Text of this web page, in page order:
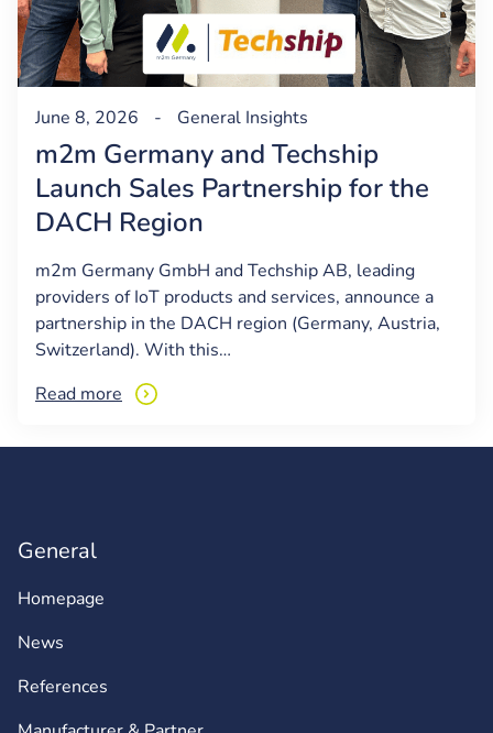
June 8, 2026 - General Insights
m2m Germany and Techship
Launch Sales Partnership for the
DACH Region
m2m Germany GmbH and Techship AB, leading
providers of IoT products and services, announce a
partnership in the DACH region (Germany, Austria,
Switzerland). With this…
Read more
General
Homepage
News
References